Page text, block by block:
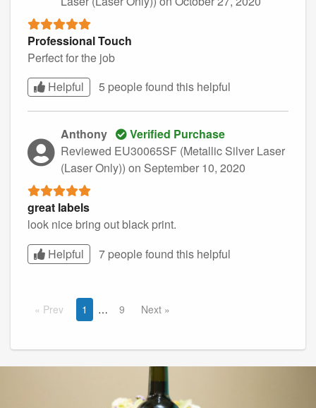
Professional Touch
Perfect for the job
Helpful
5 people found this helpful
Anthony
Verified Purchase
Reviewed EU30065SF (Metallic Silver Laser
(Laser Only)) on September 10, 2020
great labels
look nice bring out black print.
Helpful
7 people found this helpful
Prev 1 9 Next